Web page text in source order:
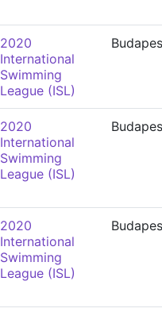
2020
International
Swimming
League (ISL)
2020
International
Swimming
League (ISL)
2020
International
Swimming
League (ISL)